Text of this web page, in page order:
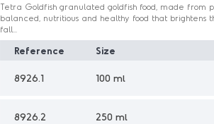
Tetra Goldfish granulated goldfish food, made from
balanced, nutritious and healthy food that brightens
fall...
Reference Size
8926.1 100 ml
8926.2 250 ml